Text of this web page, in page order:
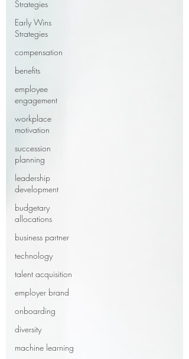
Strategies
Early Wins
Strategies
compensation
benefits
employee
engagement
workplace
motivation
succession
planning
leadership
development
budgetary
allocations
business partner
technology
talent acquisition
employer brand
onboarding
diversity
machine learning